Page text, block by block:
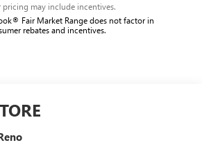
pricing may include incentives.
Fair Market Range does not factor in
rebates and incentives.